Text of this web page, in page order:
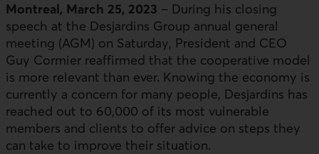
Montreal, March 25, 2023 – During his closing
speech at the Desjardins Group annual general
meeting (AGM) on Saturday, President and CEO
Guy Cormier reaffirmed that the cooperative model
is more relevant than ever. Knowing the economy is
currently a concern for many people, Desjardins has
reached out to 60,000 of its most vulnerable
members and clients to offer advice on steps they
can take to improve their situation.